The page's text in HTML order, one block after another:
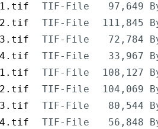
1.tif
TIF-File
97,649
2.tif
TIF-File
111,845
3.tif
TIF-File
72,784
4.tif
TIF-File
33,967
1.tif
TIF-File
108,127
2.tif
TIF-File
104,069
3.tif
TIF-File
80,544
4.tif
TIF-File
56,848